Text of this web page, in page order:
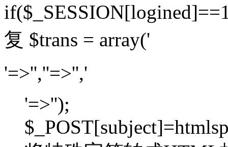
复 $trans = array('
'=>'',''=>'','
'=>'');